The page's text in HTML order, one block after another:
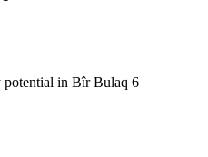
potential in Bîr Bulaq 6